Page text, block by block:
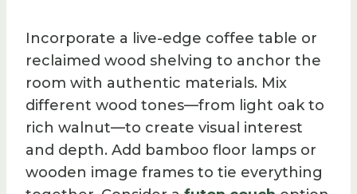
Incorporate a live-edge coffee table or
reclaimed wood shelving to anchor the
room with authentic materials. Mix
different wood tones—from light oak to
rich walnut—to create visual interest
and depth. Add bamboo floor lamps or
wooden image frames to tie everything